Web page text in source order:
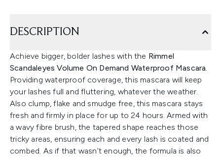
DESCRIPTION
Achieve bigger, bolder lashes with the Rimmel
Scandaleyes Volume On Demand Waterproof Mascara.
Providing waterproof coverage, this mascara will keep
your lashes full and fluttering, whatever the weather.
Also clump, flake and smudge free, this mascara stays
fresh and firmly in place for up to 24 hours. Armed with
a wavy fibre brush, the tapered shape reaches those
tricky areas, ensuring each and every lash is coated and
combed. As if that wasn’t enough, the formula is also